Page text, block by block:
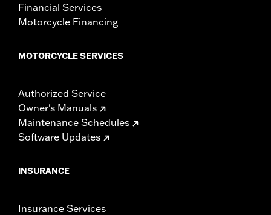
Financial Services
Motorcycle Financing
MOTORCYCLE SERVICES
Authorized Service
Owner's Manuals
Maintenance Schedules
Software Updates
INSURANCE
Insurance Services